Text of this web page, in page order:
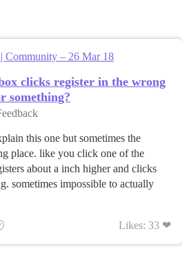
Community – 26 Mar 18
clicks register in the wrong
something?
this one but sometimes the
place. like you click one of the
about a inch higher and clicks
sometimes impossible to actually
Likes: 33 ❤